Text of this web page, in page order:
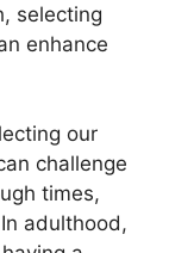
selecting
enhance
our
challenge
times,
adulthood,